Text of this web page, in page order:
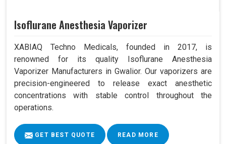
Isoflurane Anesthesia Vaporizer
XABIAQ Techno Medicals, founded in 2017, is
renowned for its quality Isoflurane Anesthesia
Vaporizer Manufacturers in Gwalior. Our vaporizers are
precision-engineered to release exact anesthetic
concentrations with stable control throughout the
operations.
GET BEST QUOTE READ MORE